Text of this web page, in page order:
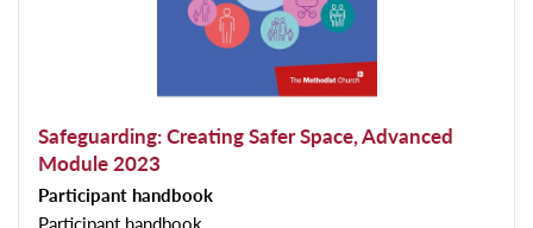
Safeguarding: Creating Safer Space, Advanced
Module 2023
Participant handbook